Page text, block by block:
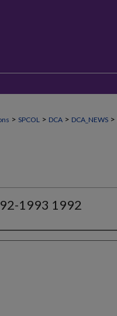
> SPCOL > DCA > DCA_NEWS >
1993 1992